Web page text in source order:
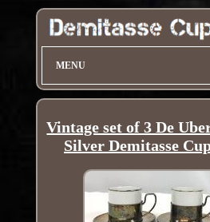
MENU
Vintage set of 3 De
Silver Demitasse